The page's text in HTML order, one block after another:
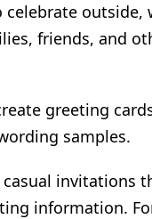
celebrate
friends, and
greeting
samples.
invitations
information.